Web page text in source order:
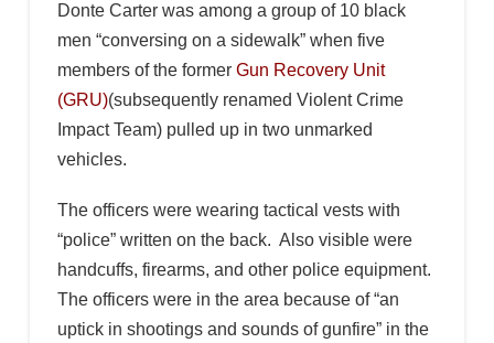
Donte Carter was among a group of 10 black
men “conversing on a sidewalk” when five
members of the former Gun Recovery Unit
(GRU)(subsequently renamed Violent Crime
Impact Team) pulled up in two unmarked
vehicles.
The officers were wearing tactical vests with
“police” written on the back. Also visible were
handcuffs, firearms, and other police equipment.
The officers were in the area because of “an
uptick in shootings and sounds of gunfire” in the